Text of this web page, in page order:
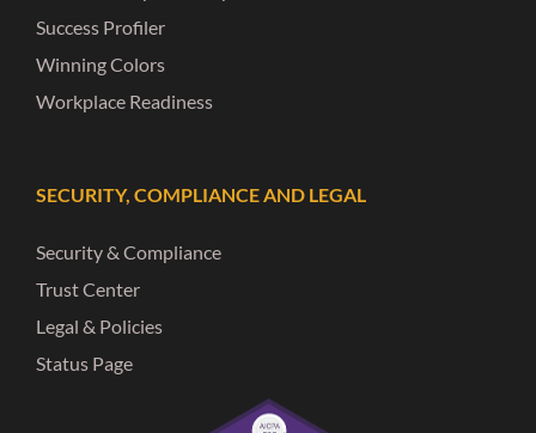
Success Profiler
Winning Colors
Workplace Readiness
SECURITY, COMPLIANCE AND LEGAL
Security & Compliance
Trust Center
Legal & Policies
Status Page